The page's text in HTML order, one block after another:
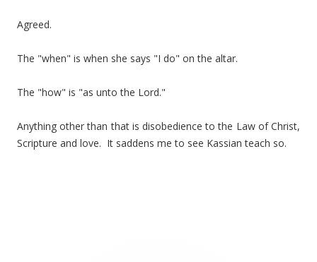
Agreed.
The "when" is when she says "I do" on the altar.
The "how" is "as unto the Lord."
Anything other than that is disobedience to the Law of Christ,
Scripture and love. It saddens me to see Kassian teach so.